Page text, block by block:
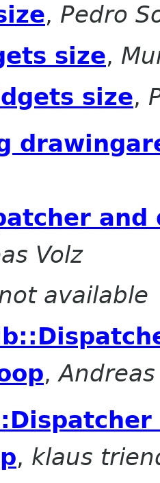
, Pedro
size,
size,
Volz
available
,Andreas
, klaus